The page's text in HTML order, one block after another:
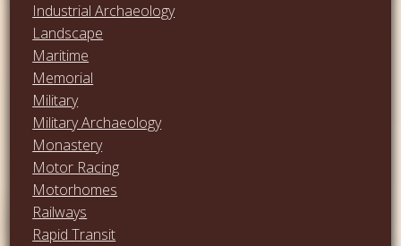
Industrial Archaeology
Landscape
Maritime
Memorial
Military
Military Archaeology
Monastery
Motor Racing
Motorhomes
Railways
Rapid Transit